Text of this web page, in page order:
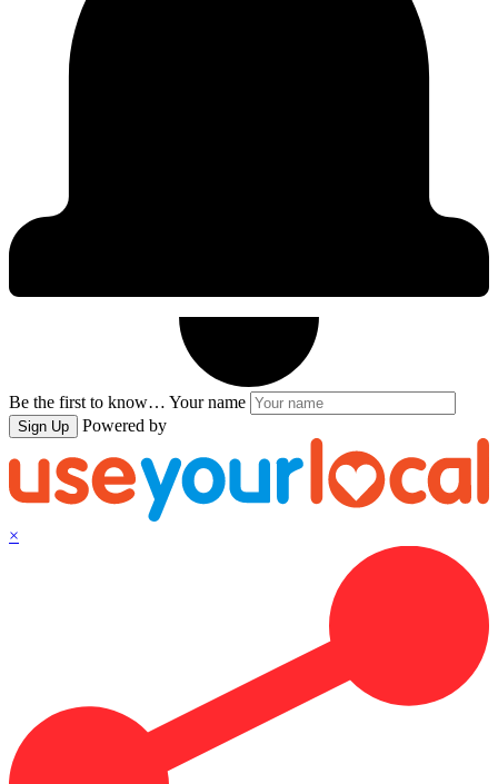
Be the first to know… Your name
Sign Up Powered by
×